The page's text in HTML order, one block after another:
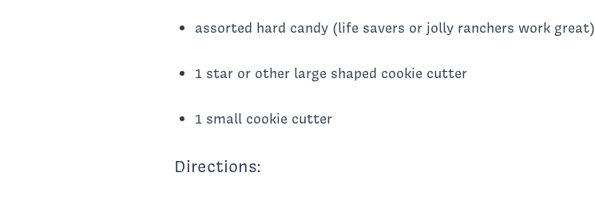
assorted hard candy (life savers or jolly ranchers work great)
1 star or other large shaped cookie cutter
1 small cookie cutter
Directions: